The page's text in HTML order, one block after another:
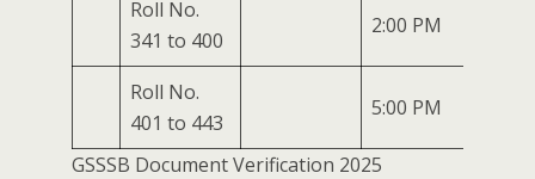
Roll No.
341 to 400
2:00 PM
Roll No.
401 to 443
5:00 PM
GSSSB Document Verification 2025